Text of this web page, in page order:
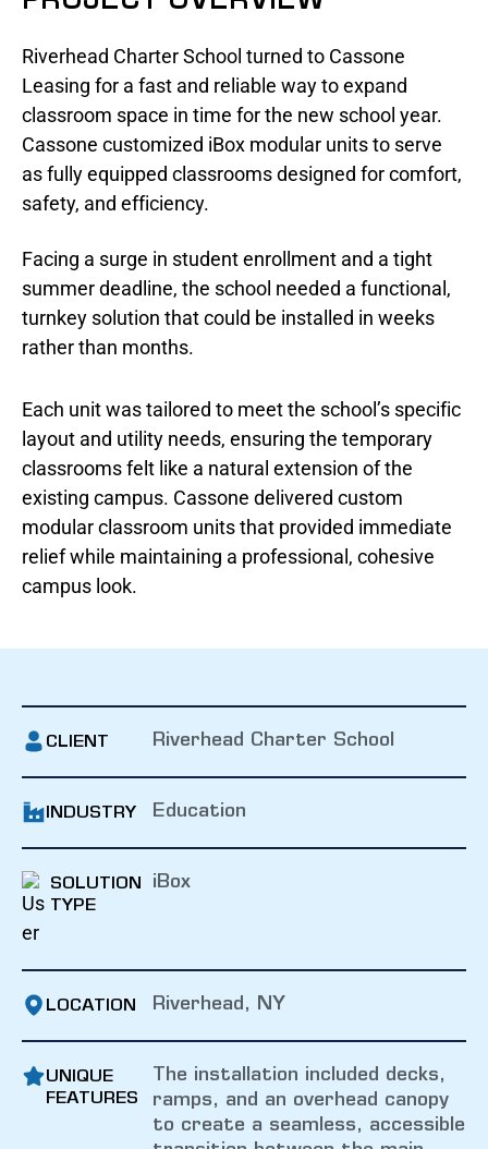
Riverhead Charter School turned to Cassone
Leasing for a fast and reliable way to expand
classroom space in time for the new school year.
Cassone customized iBox modular units to serve
as fully equipped classrooms designed for comfort,
safety, and efficiency.
Facing a surge in student enrollment and a tight
summer deadline, the school needed a functional,
turnkey solution that could be installed in weeks
rather than months.
Each unit was tailored to meet the school’s specific
layout and utility needs, ensuring the temporary
classrooms felt like a natural extension of the
existing campus. Cassone delivered custom
modular classroom units that provided immediate
relief while maintaining a professional, cohesive
campus look.
CLIENT Riverhead Charter School
INDUSTRY Education
SOLUTION
TYPE
iBox
LOCATION Riverhead, NY
UNIQUE
FEATURES
The installation included decks,
ramps, and an overhead canopy
to create a seamless, accessible